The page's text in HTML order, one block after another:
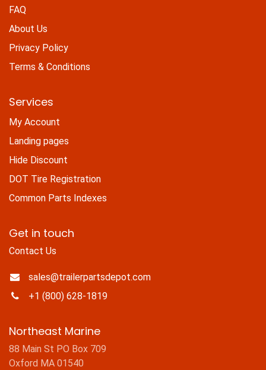
FAQ
About Us
Privacy Policy
Terms & Conditions
Services
My Account
Landing pages
Hide Discount
DOT Tire Registration
Common Parts Indexes
Get in touch
Contact Us
sales@trailerpartsdepot.com
+1 (800) 628-1819
Northeast Marine
88 Main St PO Box 709
Oxford MA 01540